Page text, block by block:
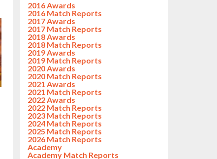
2016 Awards
2016 Match Reports
2017 Awards
2017 Match Reports
2018 Awards
2018 Match Reports
2019 Awards
2019 Match Reports
2020 Awards
2020 Match Reports
2021 Awards
2021 Match Reports
2022 Awards
2022 Match Reports
2023 Match Reports
2024 Match Reports
2025 Match Reports
2026 Match Reports
Academy
Academy Match Reports